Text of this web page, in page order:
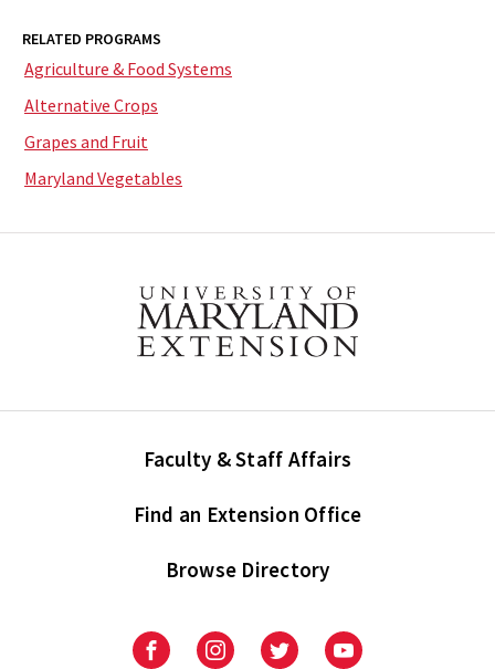
RELATED PROGRAMS
Agriculture & Food Systems
Alternative Crops
Grapes and Fruit
Maryland Vegetables
Faculty & Staff Affairs
Find an Extension Office
Browse Directory
UniversityUniversityUniversityUniversity